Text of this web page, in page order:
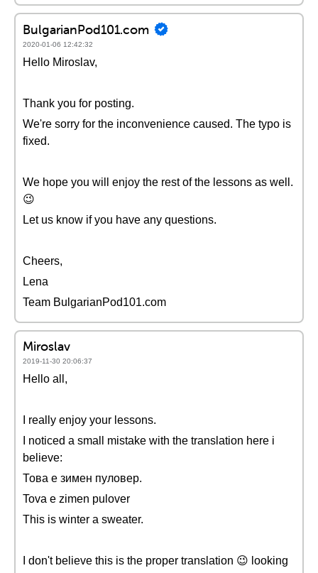
BulgarianPod101.com
2020-01-06 12:42:32
Hello Miroslav,
Thank you for posting.
We're sorry for the inconvenience caused. The typo is
fixed.
We hope you will enjoy the rest of the lessons as well.
😉
Let us know if you have any questions.
Cheers,
Lena
Team BulgarianPod101.com
Miroslav
2019-11-30 20:06:37
Hello all,
I really enjoy your lessons.
I noticed a small mistake with the translation here i
believe:
Това е зимен пуловер.
Tova e zimen pulover
This is winter a sweater.
I don't believe this is the proper translation 😉 looking